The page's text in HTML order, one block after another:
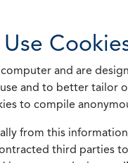
and are
use and to better
to compile
from this
third parties